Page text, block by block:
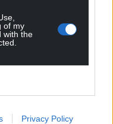
of my
with the
Privacy Policy